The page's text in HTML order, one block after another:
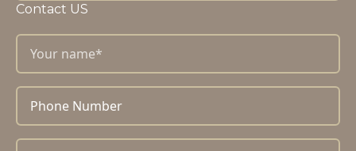
Contact US